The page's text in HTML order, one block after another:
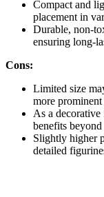
Compact and
placement in
Durable, non-
ensuring long-
Cons:
Limited size
more
As a
benefits
Slightly higher
detailed